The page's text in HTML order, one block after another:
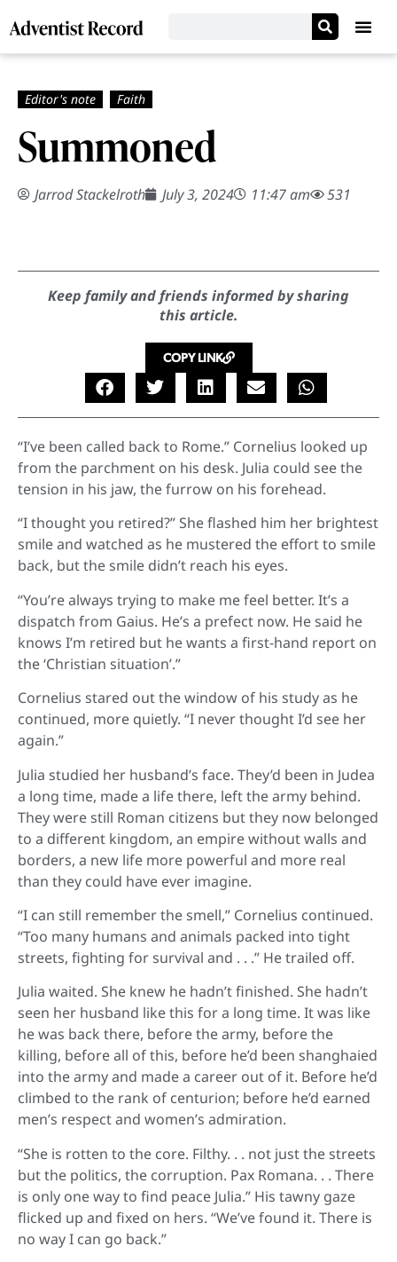
Summoned
Jarrod Stackelroth July 3, 2024 11:47 am 531
Keep family and friends informed by sharing
this article.
COPY LINK
“I’ve been called back to Rome.” Cornelius looked up
from the parchment on his desk. Julia could see the
tension in his jaw, the furrow on his forehead.
“I thought you retired?” She flashed him her brightest
smile and watched as he mustered the effort to smile
back, but the smile didn’t reach his eyes.
“You’re always trying to make me feel better. It’s a
dispatch from Gaius. He’s a prefect now. He said he
knows I’m retired but he wants a first-hand report on
the ‘Christian situation’.”
Cornelius stared out the window of his study as he
continued, more quietly. “I never thought I’d see her
again.”
Julia studied her husband’s face. They’d been in Judea
a long time, made a life there, left the army behind.
They were still Roman citizens but they now belonged
to a different kingdom, an empire without walls and
borders, a new life more powerful and more real
than they could have ever imagine.
“I can still remember the smell,” Cornelius continued.
“Too many humans and animals packed into tight
streets, fighting for survival and . . .” He trailed off.
Julia waited. She knew he hadn’t finished. She hadn’t
seen her husband like this for a long time. It was like
he was back there, before the army, before the
killing, before all of this, before he’d been shanghaied
into the army and made a career out of it. Before he’d
climbed to the rank of centurion; before he’d earned
men’s respect and women’s admiration.
“She is rotten to the core. Filthy. . . not just the streets
but the politics, the corruption. Pax Romana. . . There
is only one way to find peace Julia.” His tawny gaze
flicked up and fixed on hers. “We’ve found it. There is
no way I can go back.”